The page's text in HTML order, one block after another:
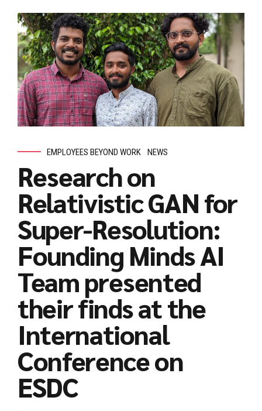
EMPLOYEES BEYOND WORK NEWS
Research on
Relativistic GAN for
Super-Resolution:
Founding Minds AI
Team presented
their finds at the
International
Conference on
ESDC